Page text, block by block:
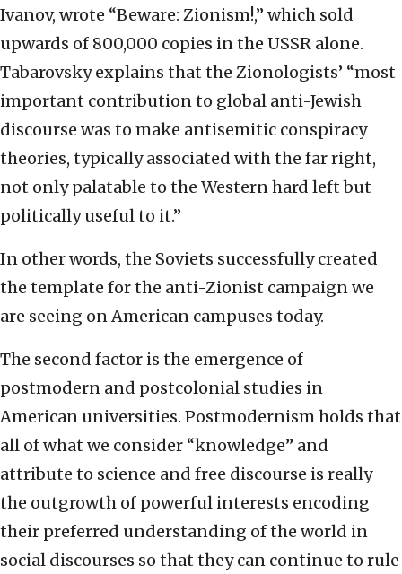
Ivanov, wrote “Beware: Zionism!,” which sold
upwards of 800,000 copies in the USSR alone.
Tabarovsky explains that the Zionologists’ “most
important contribution to global anti-Jewish
discourse was to make antisemitic conspiracy
theories, typically associated with the far right,
not only palatable to the Western hard left but
politically useful to it.”
In other words, the Soviets successfully created
the template for the anti-Zionist campaign we
are seeing on American campuses today.
The second factor is the emergence of
postmodern and postcolonial studies in
American universities. Postmodernism holds that
all of what we consider “knowledge” and
attribute to science and free discourse is really
the outgrowth of powerful interests encoding
their preferred understanding of the world in
social discourses so that they can continue to rule